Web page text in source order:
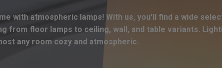
with atmospheric lamps! With us, you'll find a wide
from floor lamps to ceiling, wall, and table variants.
any room cozy and atmospheric.